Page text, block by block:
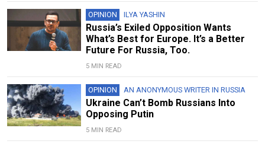
OPINION ILYA YASHIN
Russia’s Exiled Opposition Wants
What’s Best for Europe. It’s a Better
Future For Russia, Too.
5 MIN READ
OPINION AN ANONYMOUS WRITER IN RUSSIA
Ukraine Can’t Bomb Russians Into
Opposing Putin
5 MIN READ